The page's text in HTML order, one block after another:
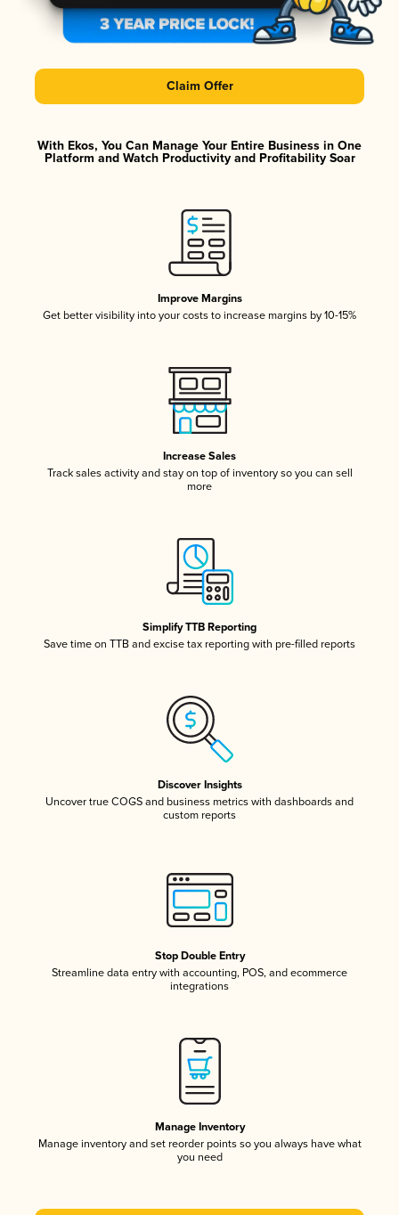
Claim Offer
With Ekos, You Can Manage Your Entire Business in One
Platform and Watch Productivity and Profitability Soar
Improve Margins
Get better visibility into your costs to increase margins by 10-15%
Increase Sales
Track sales activity and stay on top of inventory so you can sell
more
Simplify TTB Reporting
Save time on TTB and excise tax reporting with pre-filled reports
Discover Insights
Uncover true COGS and business metrics with dashboards and
custom reports
Stop Double Entry
Streamline data entry with accounting, POS, and ecommerce
integrations
Manage Inventory
Manage inventory and set reorder points so you always have what
you need